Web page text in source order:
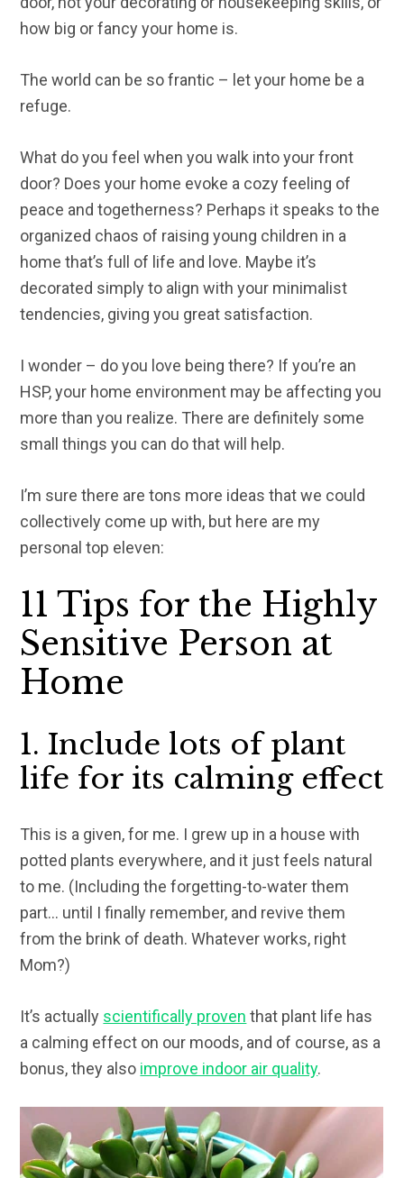
how big or fancy your home is.
The world can be so frantic – let your home be a
refuge.
What do you feel when you walk into your front
door? Does your home evoke a cozy feeling of
peace and togetherness? Perhaps it speaks to the
organized chaos of raising young children in a
home that’s full of life and love. Maybe it’s
decorated simply to align with your minimalist
tendencies, giving you great satisfaction.
I wonder – do you love being there? If you’re an
HSP, your home environment may be affecting you
more than you realize. There are definitely some
small things you can do that will help.
I’m sure there are tons more ideas that we could
collectively come up with, but here are my
personal top eleven:
11 Tips for the Highly
Sensitive Person at
Home
1. Include lots of plant
life for its calming effect
This is a given, for me. I grew up in a house with
potted plants everywhere, and it just feels natural
to me. (Including the forgetting-to-water them
part… until I finally remember, and revive them
from the brink of death. Whatever works, right
Mom?)
It’s actually scientifically proven that plant life has
a calming effect on our moods, and of course, as a
bonus, they also improve indoor air quality.